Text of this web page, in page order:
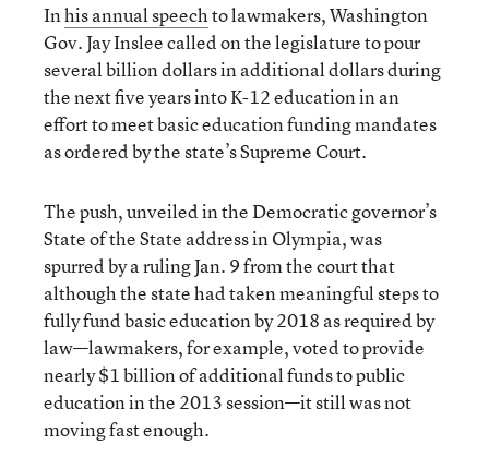
Inhis annual speechto lawmakers, Washington
Gov. Jay Inslee called on the legislature to pour
several billion dollars in additional dollars during
the next five years into K-12 education in an
effort to meet basic education funding mandates
as ordered by the state’s Supreme Court.
The push, unveiled in the Democratic governor’s
State of the State address in Olympia, was
spurred by a ruling Jan. 9 from the court that
although the state had taken meaningful steps to
fully fund basic education by 2018 as required by
law—lawmakers, for example, voted to provide
nearly $1 billion of additional funds to public
education in the 2013 session—it still was not
moving fast enough.